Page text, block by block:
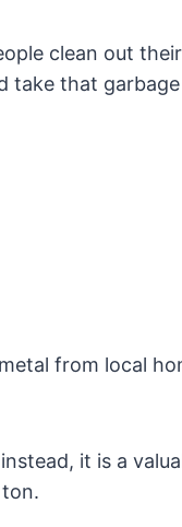
clean out
take that
from local
it is a